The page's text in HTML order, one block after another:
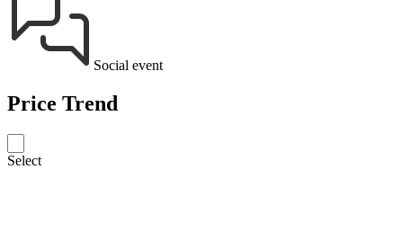
Social event
Price Trend
Select